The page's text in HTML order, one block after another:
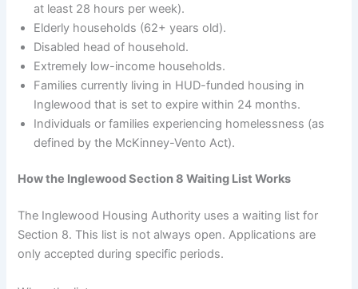
at least 28 hours per week).
Elderly households (62+ years old).
Disabled head of household.
Extremely low-income households.
Families currently living in HUD-funded housing in
Inglewood that is set to expire within 24 months.
Individuals or families experiencing homelessness (as
defined by the McKinney-Vento Act).
How the Inglewood Section 8 Waiting List Works
The Inglewood Housing Authority uses a waiting list for
Section 8. This list is not always open. Applications are
only accepted during specific periods.